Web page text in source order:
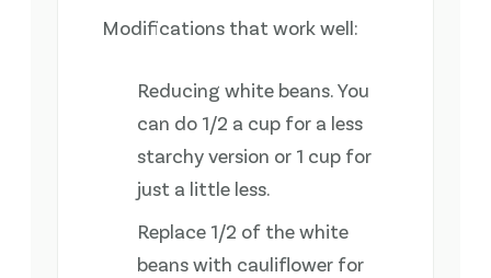
Modifications that work well:
Reducing white beans. You
can do 1/2 a cup for a less
starchy version or 1 cup for
just a little less.
Replace 1/2 of the white
beans with cauliflower for